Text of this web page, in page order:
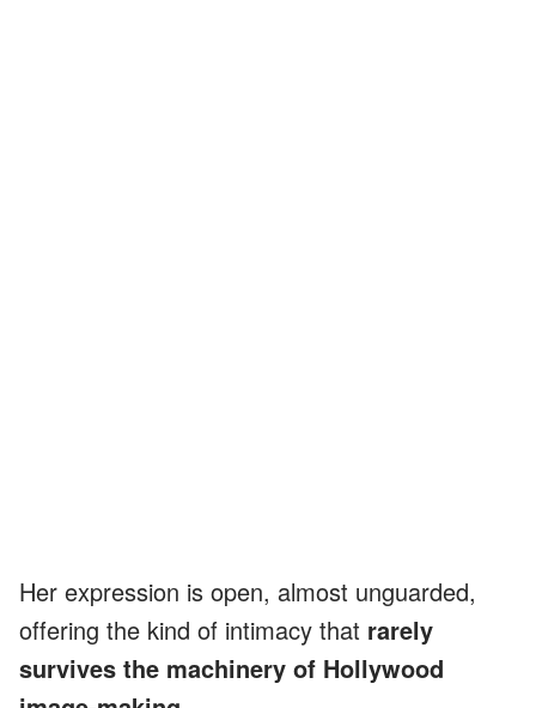
Her expression is open, almost unguarded,
offering the kind of intimacy that rarely
survives the machinery of Hollywood